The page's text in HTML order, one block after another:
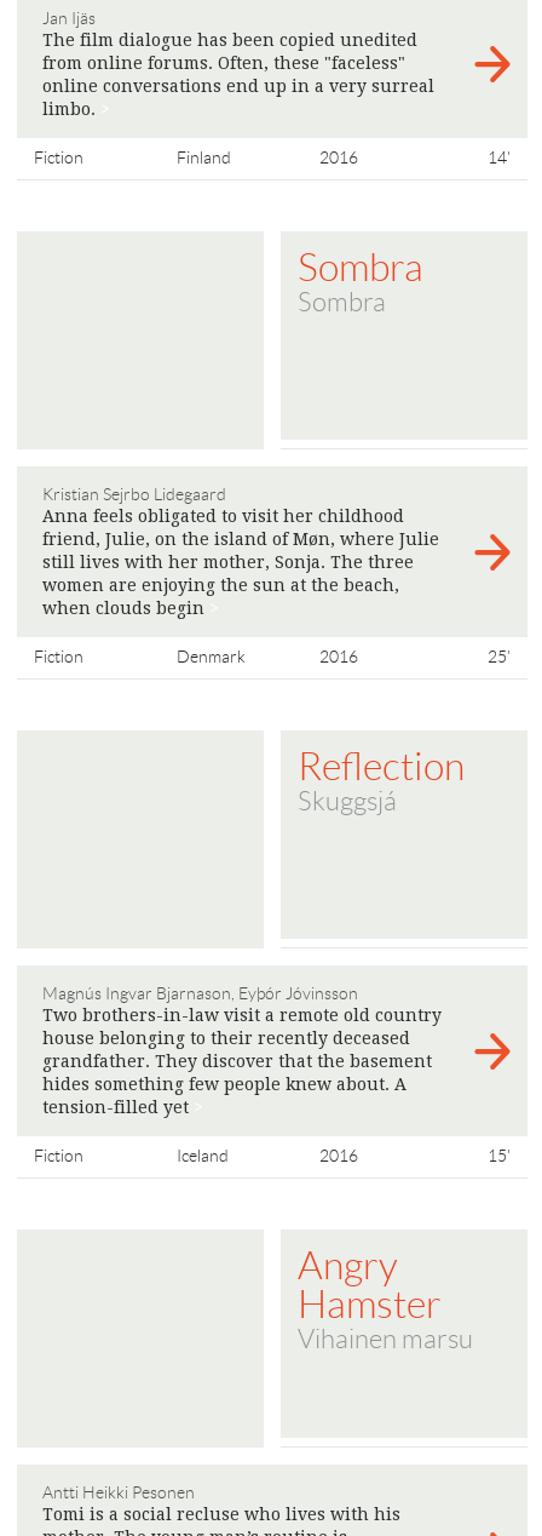
Jan Ijäs
The film dialogue has been copied unedited
from online forums. Often, these "faceless"
online conversations end up in a very surreal
limbo.
Fiction Finland 2016 14'
Sombra
Sombra
Kristian Sejrbo Lidegaard
Anna feels obligated to visit her childhood
friend, Julie, on the island of Møn, where Julie
still lives with her mother, Sonja. The three
women are enjoying the sun at the beach,
when clouds begin
Fiction Denmark 2016 25'
Reflection
Skuggsjá
Magnús Ingvar Bjarnason, Eyþór Jóvinsson
Two brothers-in-law visit a remote old country
house belonging to their recently deceased
grandfather. They discover that the basement
hides something few people knew about. A
tension-filled yet
Fiction Iceland 2016 15'
Angry
Hamster
Vihainen marsu
Antti Heikki Pesonen
Tomi is a social recluse who lives with his